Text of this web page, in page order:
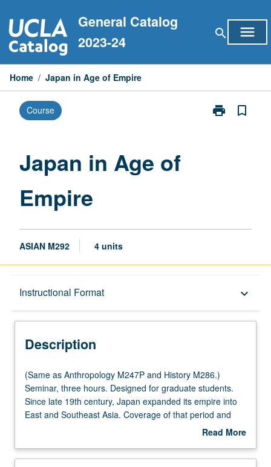
to
content
General Catalog
2023-24
search menu
Home / Japan in Age of Empire
Course print
Print
bookmark_border
Japan in Age of
Empire
ASIAN M292 4 units
Instructional Format keyboard_arrow_down
Description
Multiple-Listed Courses
Description
(Same
as
Anthropology
M247P
M286.)
(Same as Anthropology M247P and History M286.)
Seminar, three hours. Designed for graduate students.
Since late 19th century, Japan expanded its empire into
East and Southeast Asia. Coverage of that period and
array of anthropological studies conducted in Japan’s
of study of colonialism. S/U or letter grading.
Read More
Description